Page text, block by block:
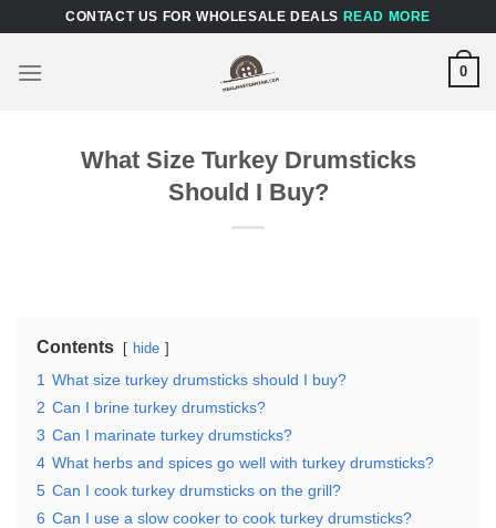
content
CONTACT US FOR WHOLESALE DEALS READ MORE
0
What Size Turkey Drumsticks
Should I Buy?
Contents hide
1 What size turkey drumsticks should I buy?
2 Can I brine turkey drumsticks?
3 Can I marinate turkey drumsticks?
4 What herbs and spices go well with turkey drumsticks?
5 Can I cook turkey drumsticks on the grill?
6 Can I use a slow cooker to cook turkey drumsticks?